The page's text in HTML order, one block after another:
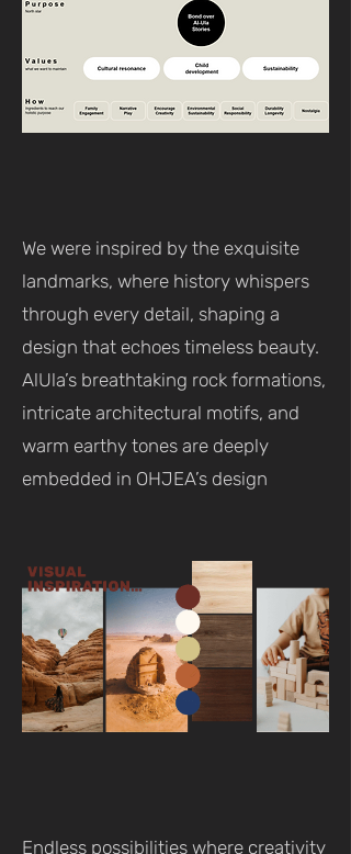
We were inspired by the exquisite
landmarks, where history whispers
through every detail, shaping a
design that echoes timeless beauty.
AlUla’s breathtaking rock formations,
intricate architectural motifs, and
warm earthy tones are deeply
embedded in OHJEA’s design
Endless possibilities where creativity